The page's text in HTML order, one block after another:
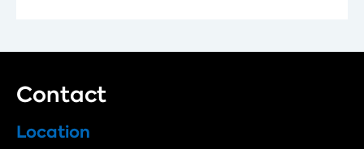
Contact
Location